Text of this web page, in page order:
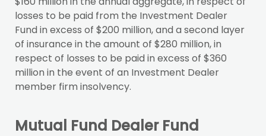
losses to be paid from the Investment Dealer
Fund in excess of $200 million, and a second layer
of insurance in the amount of $280 million, in
respect of losses to be paid in excess of $360
million in the event of an Investment Dealer
member firm insolvency.
Mutual Fund Dealer Fund